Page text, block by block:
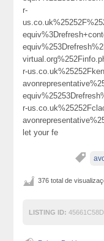
r-
r-
r-
let your fe
376 total de
LISTING ID: